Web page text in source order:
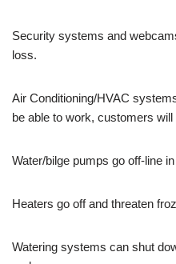
Security systems and
loss.
Air Conditioning/HVAC
be able to work, customers
Water/bilge pumps go off-line
Heaters go off and threaten
Watering systems can shut